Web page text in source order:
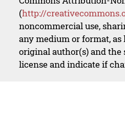
(http://
noncommercial use,
any medium or format,
original author(s) and the
license and indicate if